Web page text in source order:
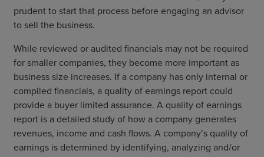
prudent to start that process before engaging an advisor
to sell the business.
While reviewed or audited financials may not be required
for smaller companies, they become more important as
business size increases. If a company has only internal or
compiled financials, a quality of earnings report could
provide a buyer limited assurance. A quality of earnings
report is a detailed study of how a company generates
revenues, income and cash flows. A company’s quality of
earnings is determined by identifying, analyzing and/or